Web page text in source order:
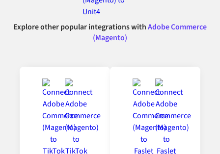
Explore other popular integrations withAdobe Commerce
(Magento)